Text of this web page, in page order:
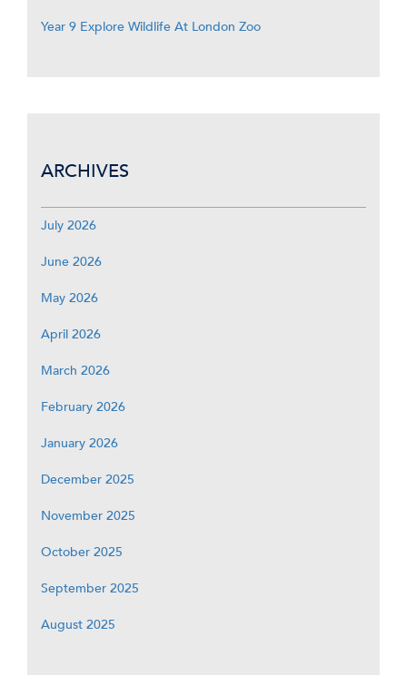
Year 9 Explore Wildlife At London Zoo
ARCHIVES
July 2026
June 2026
May 2026
April 2026
March 2026
February 2026
January 2026
December 2025
November 2025
October 2025
September 2025
August 2025